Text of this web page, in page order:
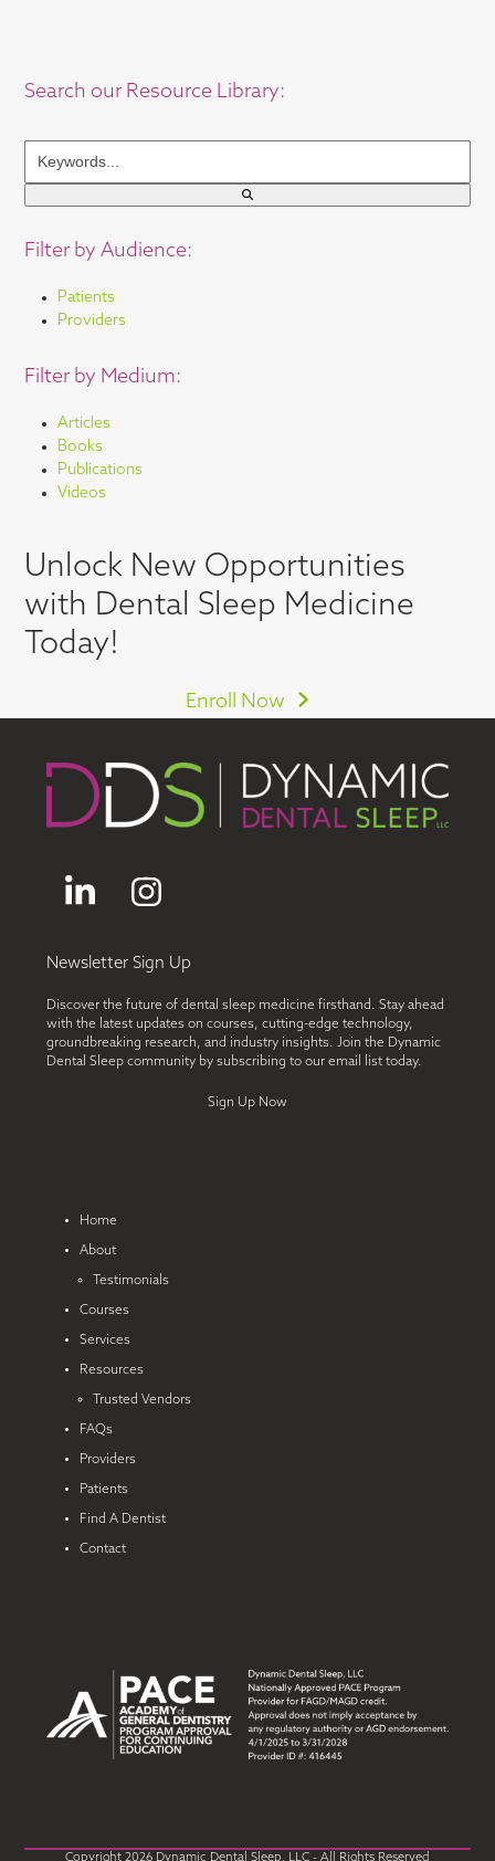
Search our Resource Library:
Filter by Audience:
Patients
Providers
Filter by Medium:
Articles
Books
Publications
Videos
Unlock New Opportunities
with Dental Sleep Medicine
Today!
Enroll Now
LinkedInInstagram
Newsletter Sign Up
Discover the future of dental sleep medicine firsthand. Stay ahead
with the latest updates on courses, cutting-edge technology,
groundbreaking research, and industry insights. Join the Dynamic
Dental Sleep community by subscribing to our email list today.
Sign Up Now
Home
About
Testimonials
Courses
Services
Resources
Trusted Vendors
FAQs
Providers
Patients
Find A Dentist
Contact
Copyright 2026 Dynamic Dental Sleep, LLC - All Rights Reserved